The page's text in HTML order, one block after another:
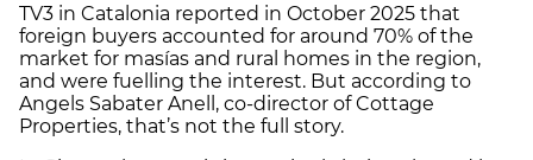
TV3 in Catalonia reported in October 2025 that
foreign buyers accounted for around 70% of the
market for masías and rural homes in the region,
and were fuelling the interest. But according to
Angels Sabater Anell, co-director of Cottage
Properties, that’s not the full story.